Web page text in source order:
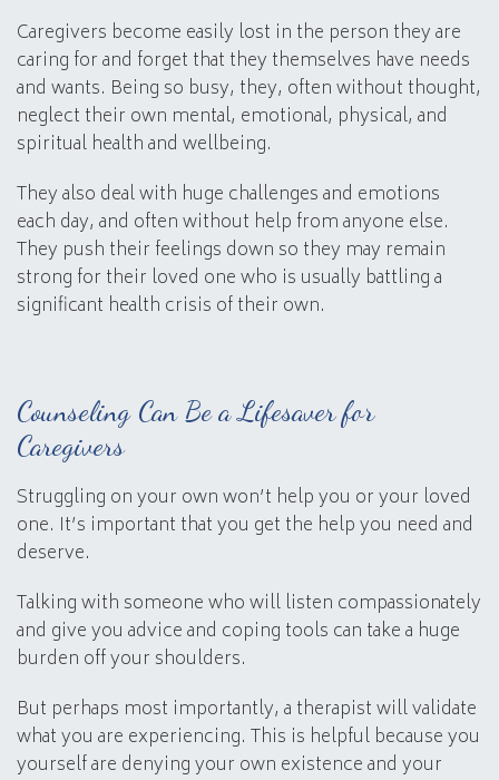
Caregivers become easily lost in the person they are
caring for and forget that they themselves have needs
and wants. Being so busy, they, often without thought,
neglect their own mental, emotional, physical, and
spiritual health and wellbeing.
They also deal with huge challenges and emotions
each day, and often without help from anyone else.
They push their feelings down so they may remain
strong for their loved one who is usually battling a
significant health crisis of their own.
Counseling Can Be a Lifesaver for
Caregivers
Struggling on your own won’t help you or your loved
one. It’s important that you get the help you need and
deserve.
Talking with someone who will listen compassionately
and give you advice and coping tools can take a huge
burden off your shoulders.
But perhaps most importantly, a therapist will validate
what you are experiencing. This is helpful because you
yourself are denying your own existence and your